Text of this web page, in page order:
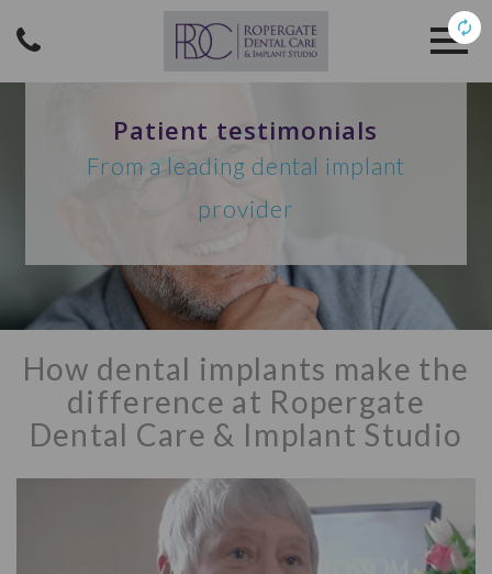
Patient testimonials
From a leading dental implant
provider
How dental implants make the
difference at Ropergate
Dental Care & Implant Studio